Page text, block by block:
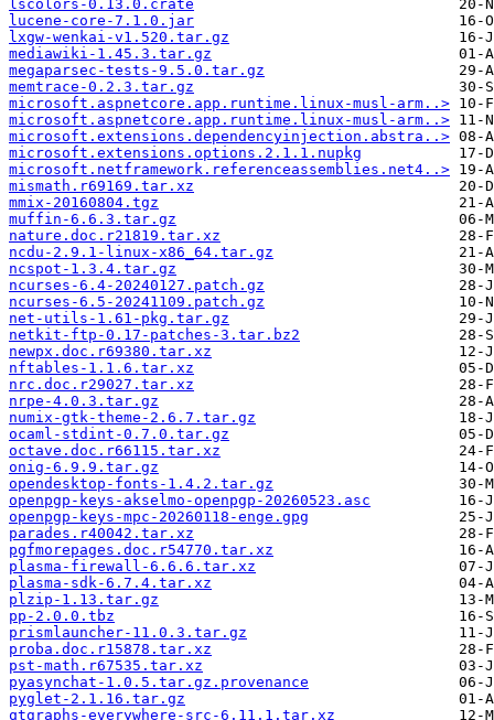
lscolors-0.13.0.crate
lucene-core-7.1.0.jar
lxgw-wenkai-v1.520.tar.gz
mediawiki-1.45.3.tar.gz
megaparsec-tests-9.5.0.tar.gz
memtrace-0.2.3.tar.gz
microsoft.aspnetcore.app.runtime.linux-musl-arm..>
microsoft.aspnetcore.app.runtime.linux-musl-arm..>
microsoft.extensions.dependencyinjection.abstra..>
microsoft.extensions.options.2.1.1.nupkg
microsoft.netframework.referenceassemblies.net4..>
mismath.r69169.tar.xz
mmix-20160804.tgz
muffin-6.6.3.tar.gz
nature.doc.r21819.tar.xz
ncdu-2.9.1-linux-x86_64.tar.gz
ncspot-1.3.4.tar.gz
ncurses-6.4-20240127.patch.gz
ncurses-6.5-20241109.patch.gz
net-utils-1.61-pkg.tar.gz
netkit-ftp-0.17-patches-3.tar.bz2
newpx.doc.r69380.tar.xz
nftables-1.1.6.tar.xz
nrc.doc.r29027.tar.xz
nrpe-4.0.3.tar.gz
numix-gtk-theme-2.6.7.tar.gz
ocaml-stdint-0.7.0.tar.gz
octave.doc.r66115.tar.xz
onig-6.9.9.tar.gz
opendesktop-fonts-1.4.2.tar.gz
openpgp-keys-akselmo-openpgp-20260523.asc
openpgp-keys-mpc-20260118-enge.gpg
parades.r40042.tar.xz
pgfmorepages.doc.r54770.tar.xz
plasma-firewall-6.6.6.tar.xz
plasma-sdk-6.7.4.tar.xz
plzip-1.13.tar.gz
pp-2.0.0.tbz
prismlauncher-11.0.3.tar.gz
proba.doc.r15878.tar.xz
pst-math.r67535.tar.xz
pyasynchat-1.0.5.tar.gz.provenance
pyglet-2.1.16.tar.gz
qtgraphs-everywhere-src-6.11.1.tar.xz